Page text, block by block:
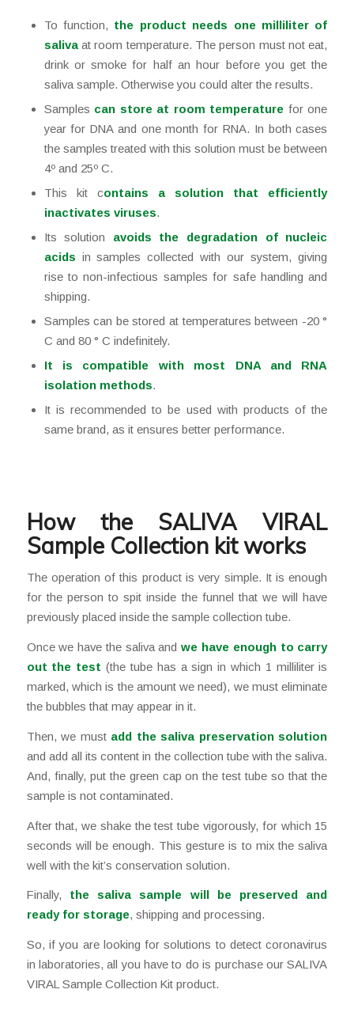
To function, the product needs one milliliter of
salivaat room temperature. The person must not eat,
drink or smoke for half an hour before you get the
saliva sample. Otherwise you could alter the results.
Samples can store at room temperature for one
year for DNA and one month for RNA. In both cases
the samples treated with this solution must be between
4º and 25º C.
This kit contains a solution that efficiently
inactivates viruses.
Its solution avoids the degradation of nucleic
acids in samples collected with our system, giving
rise to non-infectious samples for safe handling and
shipping.
Samples can be stored at temperatures between -20 °
C and 80 ° C indefinitely.
It is compatible with most DNA and RNA
isolation methods.
It is recommended to be used with products of the
same brand, as it ensures better performance.
How the SALIVA VIRAL
Sample Collection kit works
The operation of this product is very simple. It is enough
for the person to spit inside the funnel that we will have
previously placed inside the sample collection tube.
Once we have the saliva andwe have enough to carry
out the test (the tube has a sign in which 1 milliliter is
marked, which is the amount we need), we must eliminate
the bubbles that may appear in it.
Then, we must add the saliva preservation solution
and add all its content in the collection tube with the saliva.
And, finally, put the green cap on the test tube so that the
sample is not contaminated.
After that, we shake the test tube vigorously, for which 15
seconds will be enough. This gesture is to mix the saliva
well with the kit’s conservation solution.
Finally, the saliva sample will be preserved and
ready for storage, shipping and processing.
So, if you are looking for solutions to detect coronavirus
in laboratories, all you have to do is purchase our SALIVA
VIRAL Sample Collection Kit product.